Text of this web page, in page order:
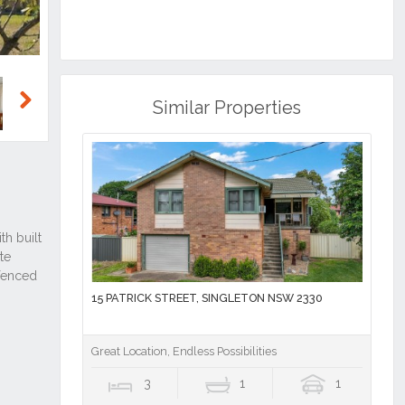
Similar Properties
15 PATRICK STREET, SINGLETON NSW 2330
Great Location, Endless Possibilities
3 1 1